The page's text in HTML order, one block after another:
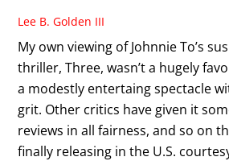
Lee B. Golden III
My own viewing of Johnnie To’s
thriller, Three, wasn’t a hugely
a modestly entertaing spectacle
grit. Other critics have given it
reviews in all fairness, and so on
finally releasing in the U.S.